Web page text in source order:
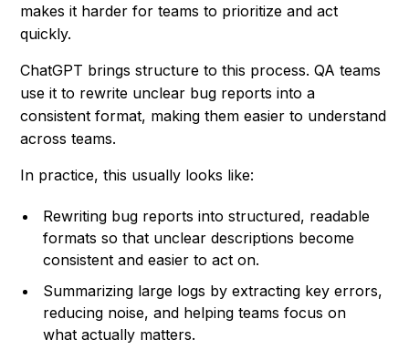
makes it harder for teams to prioritize and act
quickly.
ChatGPT brings structure to this process. QA teams
use it to rewrite unclear bug reports into a
consistent format, making them easier to understand
across teams.
In practice, this usually looks like:
Rewriting bug reports into structured, readable
formats so that unclear descriptions become
consistent and easier to act on.
Summarizing large logs by extracting key errors,
reducing noise, and helping teams focus on
what actually matters.